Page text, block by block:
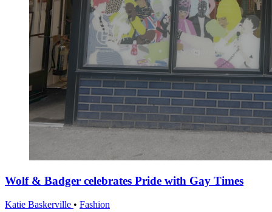
Wolf & Badger celebrates Pride with Gay Times
Katie Baskerville • Fashion